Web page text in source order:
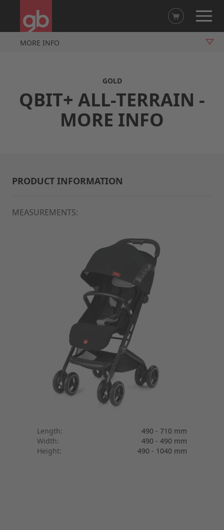
FUNCTIONS
MORE INFO
GOLD
QBIT+ ALL-TERRAIN -
MORE INFO
PRODUCT INFORMATION
MEASUREMENTS:
Length:
490 - 710 mm
Width:
490 - 490 mm
Height:
490 - 1040 mm